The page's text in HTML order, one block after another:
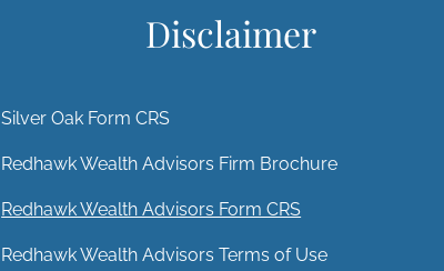
Disclaimer
Silver Oak Form CRS
Redhawk Wealth Advisors Firm Brochure
Redhawk Wealth Advisors Form CRS
Redhawk Wealth Advisors Terms of Use